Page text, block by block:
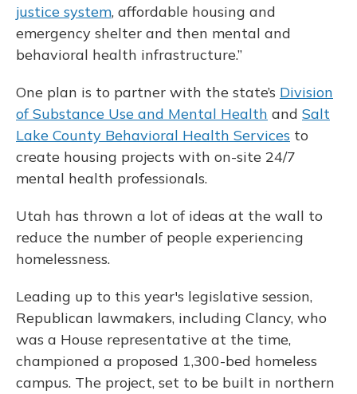
justice system, affordable housing and
emergency shelter and then mental and
behavioral health infrastructure.”
One plan is to partner with the state’s Division
of Substance Use and Mental Health and Salt
Lake County Behavioral Health Services to
create housing projects with on-site 24/7
mental health professionals.
Utah has thrown a lot of ideas at the wall to
reduce the number of people experiencing
homelessness.
Leading up to this year's legislative session,
Republican lawmakers, including Clancy, who
was a House representative at the time,
championed a proposed 1,300-bed homeless
campus. The project, set to be built in northern